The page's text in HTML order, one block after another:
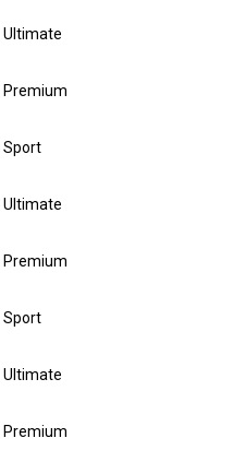
Ultimate
Premium
Sport
Ultimate
Premium
Sport
Ultimate
Premium